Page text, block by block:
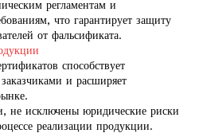
регламентам и
что гарантирует защиту
от фальсификата.
способствует
и расширяет
не исключены юридические риски
реализации продукции.